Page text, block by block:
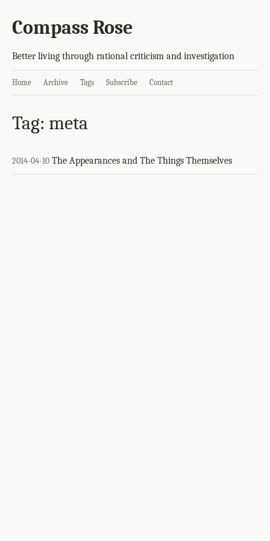
Compass Rose
Better living through rational criticism and investigation
Home Archive Tags Subscribe Contact
Tag: meta
2014-04-10 The Appearances and The Things Themselves